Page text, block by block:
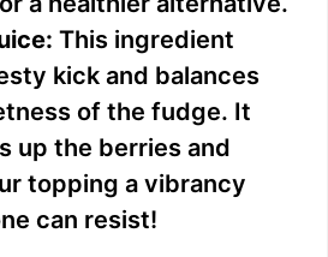
This ingredient
kick and balances
of the fudge. It
up the berries and
topping a vibrancy
can resist!